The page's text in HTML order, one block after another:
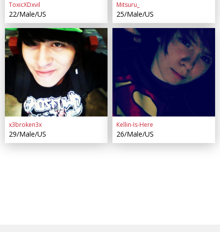
ToxicXDxvil
22/Male/US
Mitsuru_
25/Male/US
x3broken3x
29/Male/US
Kellin-Is-Here
26/Male/US